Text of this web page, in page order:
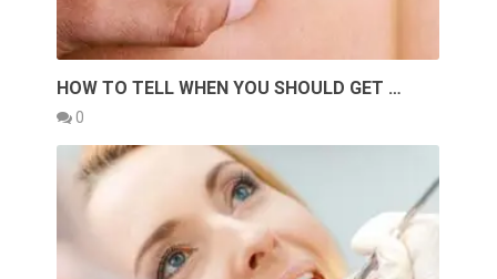
HOW TO TELL WHEN YOU SHOULD GET …
0